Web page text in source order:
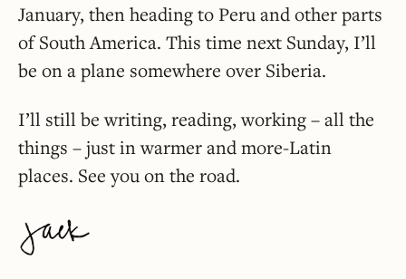
January, then heading to Peru and other parts
of South America. This time next Sunday, I’ll
be on a plane somewhere over Siberia.
I’ll still be writing, reading, working – all the
things – just in warmer and more-Latin
places. See you on the road.